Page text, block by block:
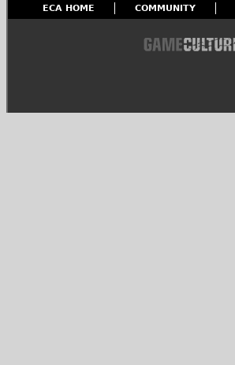
ECA HOME COMMUNITY